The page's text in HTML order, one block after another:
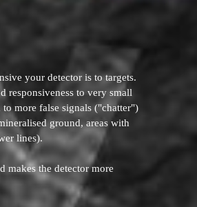
your detector is to targets.
responsiveness to very small
more false signals ("chatter")
ground, areas with
lines).
makes the detector more